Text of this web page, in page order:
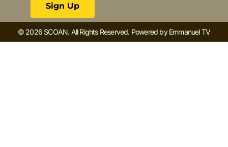
Sign Up
© 2026 SCOAN. All Rights Reserved. Powered by Emmanuel TV